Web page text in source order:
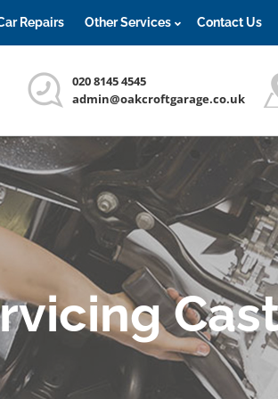
Repairs Other Services Contact Us
020 8145 4545
admin@oakcroftgarage.co.uk